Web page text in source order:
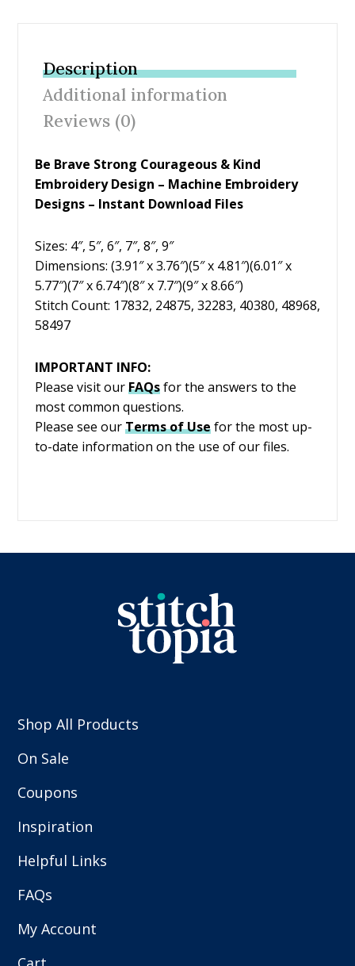
b
o
o
k
er e
st
Description
Additional information
Reviews (0)
Be Brave Strong Courageous & Kind
Embroidery Design – Machine Embroidery
Designs – Instant Download Files
Sizes: 4″, 5″, 6″, 7″, 8″, 9″
Dimensions: (3.91″ x 3.76″)(5″ x 4.81″)(6.01″ x
5.77″)(7″ x 6.74″)(8″ x 7.7″)(9″ x 8.66″)
Stitch Count: 17832, 24875, 32283, 40380, 48968,
58497
IMPORTANT INFO:
Please visit our FAQsfor the answers to the
most common questions.
Please see our Terms of Use for the most up-
to-date information on the use of our files.
Shop All Products
On Sale
Coupons
Inspiration
Helpful Links
FAQs
My Account